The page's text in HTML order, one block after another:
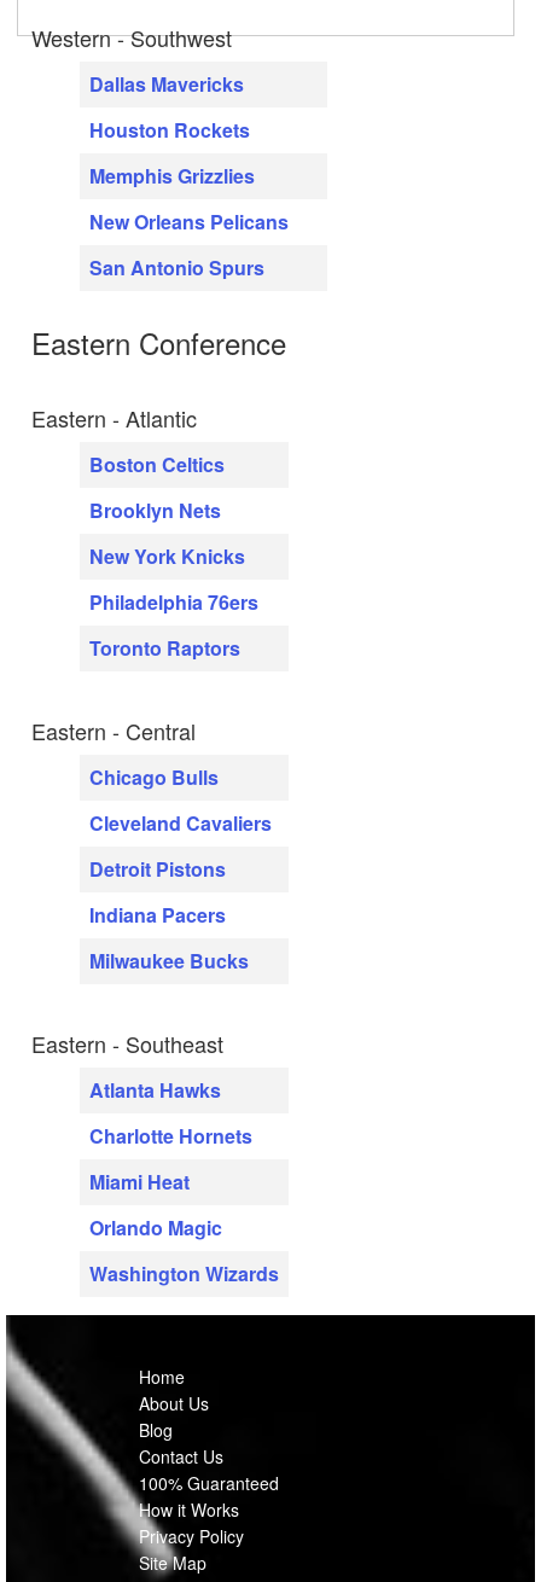
Western - Southwest
Dallas Mavericks
Houston Rockets
Memphis Grizzlies
New Orleans Pelicans
San Antonio Spurs
Eastern Conference
Eastern - Atlantic
Boston Celtics
Brooklyn Nets
New York Knicks
Philadelphia 76ers
Toronto Raptors
Eastern - Central
Chicago Bulls
Cleveland Cavaliers
Detroit Pistons
Indiana Pacers
Milwaukee Bucks
Eastern - Southeast
Atlanta Hawks
Charlotte Hornets
Miami Heat
Orlando Magic
Washington Wizards
Home
About Us
Blog
Contact Us
100% Guaranteed
How it Works
Privacy Policy
Site Map